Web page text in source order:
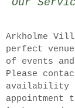
Our
Arkholme
perfect
of events
Please
availability
appointment